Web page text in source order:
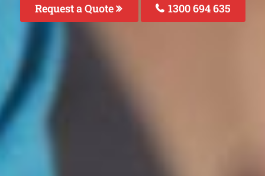
Request a Quote 1300 694 635